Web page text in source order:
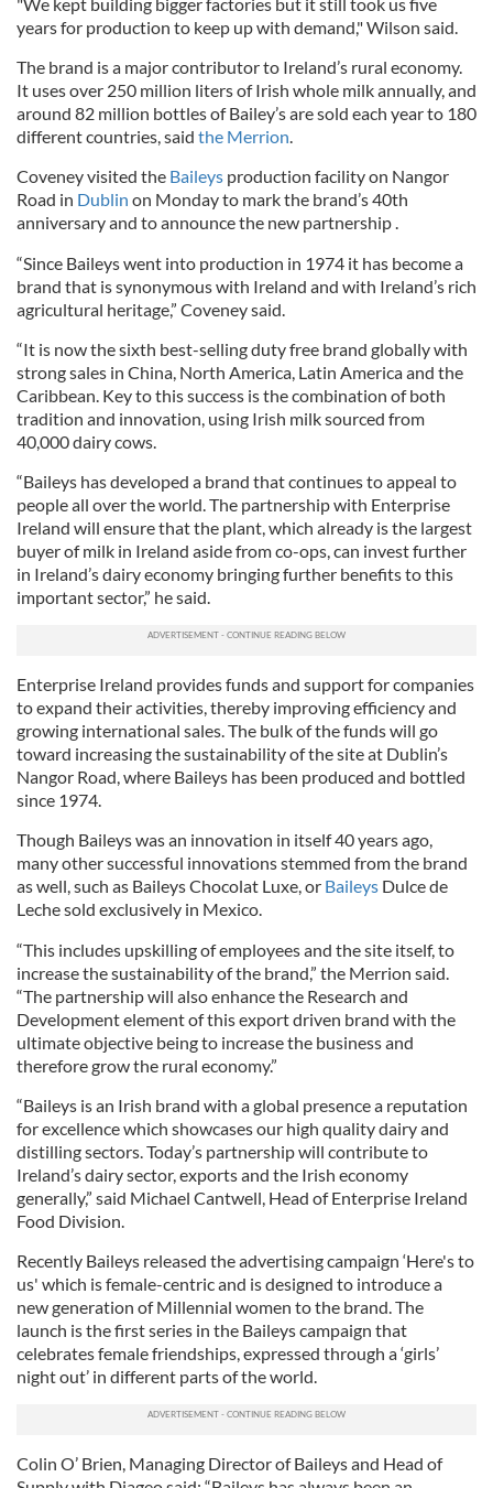
years for production to keep up with demand," Wilson said.
The brand is a major contributor to Ireland’s rural economy.
It uses over 250 million liters of Irish whole milk annually, and
around 82 million bottles of Bailey’s are sold each year to 180
different countries, said the Merrion.
Coveney visited the Baileys production facility on Nangor
Road in Dublin on Monday to mark the brand’s 40th
anniversary and to announce the new partnership .
“Since Baileys went into production in 1974 it has become a
brand that is synonymous with Ireland and with Ireland’s rich
agricultural heritage,” Coveney said.
“It is now the sixth best-selling duty free brand globally with
strong sales in China, North America, Latin America and the
Caribbean. Key to this success is the combination of both
tradition and innovation, using Irish milk sourced from
40,000 dairy cows.
“Baileys has developed a brand that continues to appeal to
people all over the world. The partnership with Enterprise
Ireland will ensure that the plant, which already is the largest
buyer of milk in Ireland aside from co-ops, can invest further
in Ireland’s dairy economy bringing further benefits to this
important sector,” he said.
Enterprise Ireland provides funds and support for companies
to expand their activities, thereby improving efficiency and
growing international sales. The bulk of the funds will go
toward increasing the sustainability of the site at Dublin’s
Nangor Road, where Baileys has been produced and bottled
since 1974.
Though Baileys was an innovation in itself 40 years ago,
many other successful innovations stemmed from the brand
as well, such as Baileys Chocolat Luxe, or Baileys Dulce de
Leche sold exclusively in Mexico.
“This includes upskilling of employees and the site itself, to
increase the sustainability of the brand,” the Merrion said.
“The partnership will also enhance the Research and
Development element of this export driven brand with the
ultimate objective being to increase the business and
therefore grow the rural economy.”
“Baileys is an Irish brand with a global presence a reputation
for excellence which showcases our high quality dairy and
distilling sectors. Today’s partnership will contribute to
Ireland’s dairy sector, exports and the Irish economy
generally,” said Michael Cantwell, Head of Enterprise Ireland
Food Division.
Recently Baileys released the advertising campaign ‘Here's to
us' which is female-centric and is designed to introduce a
new generation of Millennial women to the brand. The
launch is the first series in the Baileys campaign that
celebrates female friendships, expressed through a ‘girls’
night out’ in different parts of the world.
Colin O’ Brien, Managing Director of Baileys and Head of